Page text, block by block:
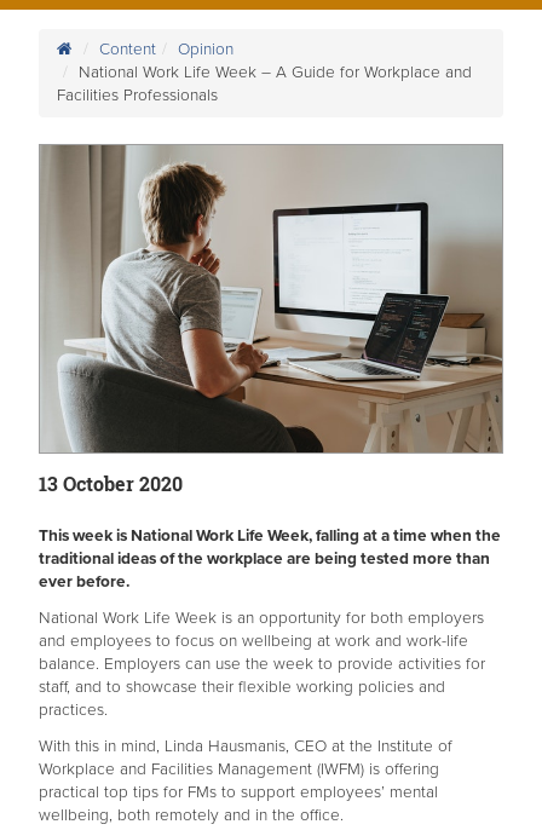
Content
Opinion
National Work Life Week – A Guide for Workplace and
Facilities Professionals
13 October 2020
This week is National Work Life Week, falling at a time when the
traditional ideas of the workplace are being tested more than
ever before.
National Work Life Week is an opportunity for both employers
and employees to focus on wellbeing at work and work-life
balance. Employers can use the week to provide activities for
staff, and to showcase their flexible working policies and
practices.
With this in mind, Linda Hausmanis, CEO at the Institute of
Workplace and Facilities Management (IWFM) is offering
practical top tips for FMs to support employees’ mental
wellbeing, both remotely and in the office.